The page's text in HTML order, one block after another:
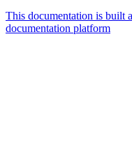
This documentation is built
documentation platform